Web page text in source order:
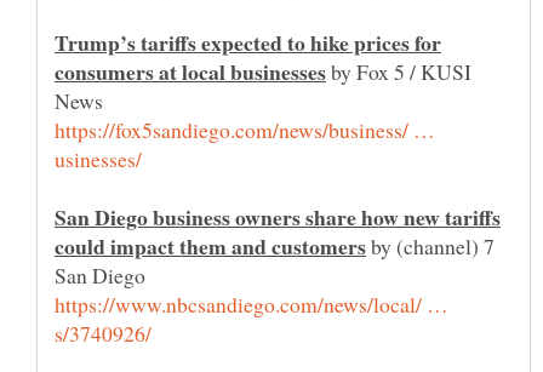
Trump’s tariffs expected to hike prices for
by Fox 5 / KUSI
https://fox5sandiego.com/news/business/ …
San Diego business owners share how new tariffs
by (channel) 7
https://www.nbcsandiego.com/news/local/ …